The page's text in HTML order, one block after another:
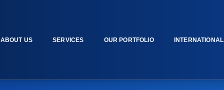
ABOUT US SERVICES OUR PORTFOLIO INTERNATIONAL